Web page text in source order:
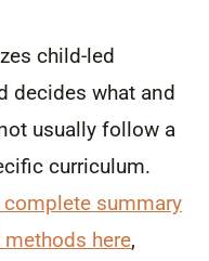
child-led
decides what and
usually follow a
curriculum.
complete summary
here,